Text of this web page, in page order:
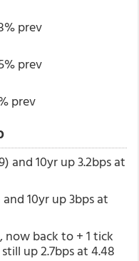
prev
prev
prev
and 10yr up 3.2bps at
10yr up 3bps at
now back to + 1 tick
up 2.7bps at 4.48